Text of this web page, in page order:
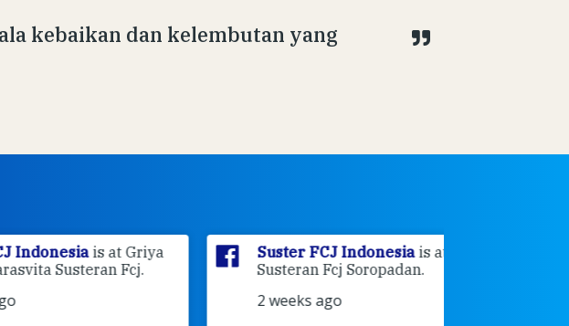
kebaikan dan kelembutan yang
is at Griya
Fcj.
Suster FCJ Indonesia is at
Susteran Fcj Soropadan.
2 weeks ago